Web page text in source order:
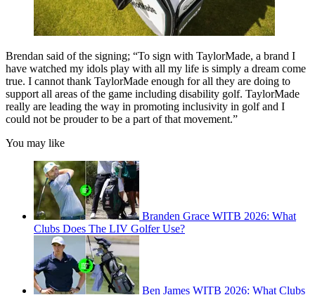
Brendan said of the signing; “To sign with TaylorMade, a brand I
have watched my idols play with all my life is simply a dream come
true. I cannot thank TaylorMade enough for all they are doing to
support all areas of the game including disability golf. TaylorMade
really are leading the way in promoting inclusivity in golf and I
could not be prouder to be a part of that movement.”
You may like
Branden Grace WITB 2026: What
Clubs Does The LIV Golfer Use?
Ben James WITB 2026: What Clubs